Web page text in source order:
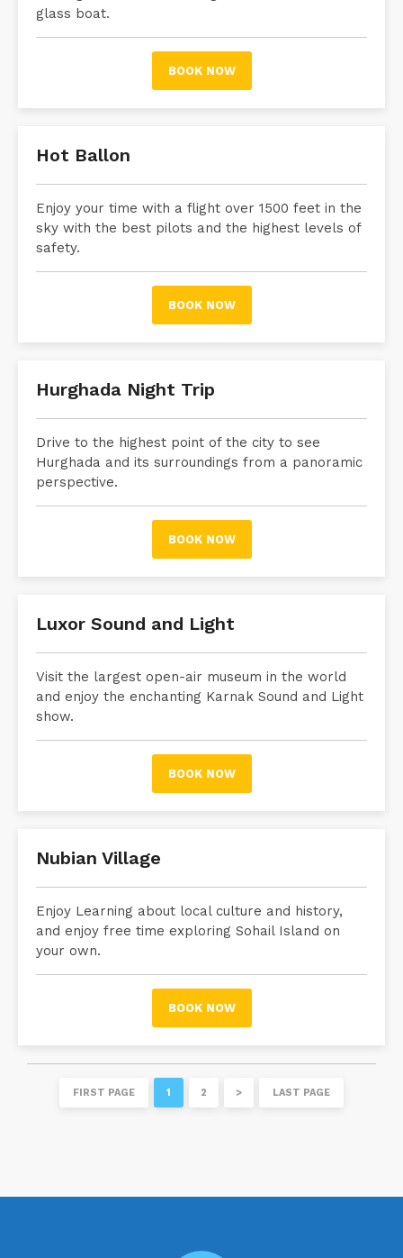
glass boat.
BOOK NOW
Hot Ballon
Enjoy your time with a flight over 1500 feet in the
sky with the best pilots and the highest levels of
safety.
BOOK NOW
Hurghada Night Trip
Drive to the highest point of the city to see
Hurghada and its surroundings from a panoramic
perspective.
BOOK NOW
Luxor Sound and Light
Visit the largest open-air museum in the world
and enjoy the enchanting Karnak Sound and Light
show.
BOOK NOW
Nubian Village
Enjoy Learning about local culture and history,
and enjoy free time exploring Sohail Island on
your own.
BOOK NOW
FIRST PAGE 1 2 > LAST PAGE